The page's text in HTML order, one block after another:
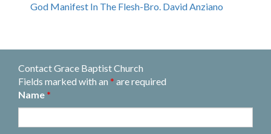
God Manifest In The Flesh-Bro. David Anziano
Contact Grace Baptist Church
Fields marked with an * are required
Name *